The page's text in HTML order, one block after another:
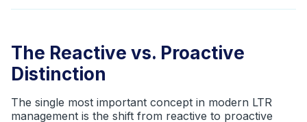
The Reactive vs. Proactive
Distinction
The single most important concept in modern LTR
management is the shift from reactive to proactive